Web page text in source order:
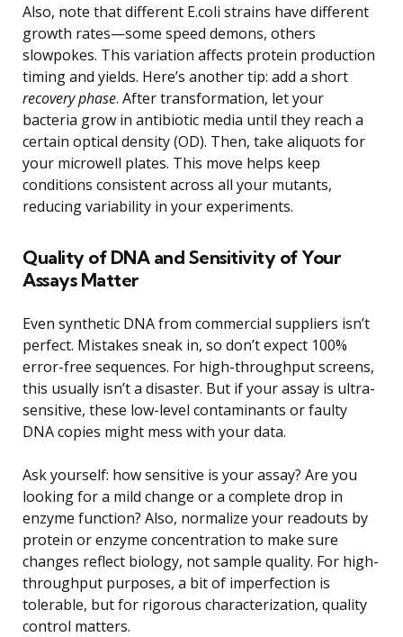
Also, note that different E.coli strains have different
growth rates—some speed demons, others
slowpokes. This variation affects protein production
timing and yields. Here’s another tip: add a short
recovery phase. After transformation, let your
bacteria grow in antibiotic media until they reach a
certain optical density (OD). Then, take aliquots for
your microwell plates. This move helps keep
conditions consistent across all your mutants,
reducing variability in your experiments.
Quality of DNA and Sensitivity of Your
Assays Matter
Even synthetic DNA from commercial suppliers isn’t
perfect. Mistakes sneak in, so don’t expect 100%
error-free sequences. For high-throughput screens,
this usually isn’t a disaster. But if your assay is ultra-
sensitive, these low-level contaminants or faulty
DNA copies might mess with your data.
Ask yourself: how sensitive is your assay? Are you
looking for a mild change or a complete drop in
enzyme function? Also, normalize your readouts by
protein or enzyme concentration to make sure
changes reflect biology, not sample quality. For high-
throughput purposes, a bit of imperfection is
tolerable, but for rigorous characterization, quality
control matters.